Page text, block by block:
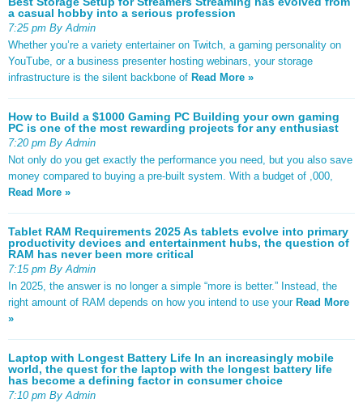
a casual hobby into a serious profession
7:25 pm By Admin
Whether you’re a variety entertainer on Twitch, a gaming personality on
YouTube, or a business presenter hosting webinars, your storage
infrastructure is the silent backbone of Read More »
How to Build a $1000 Gaming PC Building your own gaming
PC is one of the most rewarding projects for any enthusiast
7:20 pm By Admin
Not only do you get exactly the performance you need, but you also save
money compared to buying a pre-built system. With a budget of ,000,
Read More »
Tablet RAM Requirements 2025 As tablets evolve into primary
productivity devices and entertainment hubs, the question of
RAM has never been more critical
7:15 pm By Admin
In 2025, the answer is no longer a simple “more is better.” Instead, the
right amount of RAM depends on how you intend to use your Read More
»
Laptop with Longest Battery Life In an increasingly mobile
world, the quest for the laptop with the longest battery life
has become a defining factor in consumer choice
7:10 pm By Admin